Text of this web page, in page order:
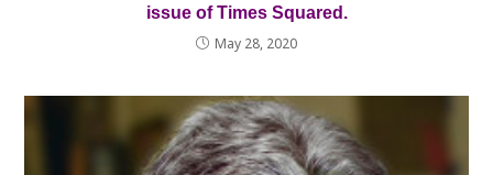
issue of Times Squared.
May 28, 2020